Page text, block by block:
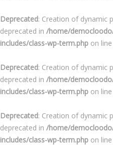
Deprecated: Creation of dynamic
deprecated in /home/
includes/class-wp-term.php on line
Deprecated: Creation of dynamic
deprecated in /home/
includes/class-wp-term.php on line
Deprecated: Creation of dynamic
deprecated in /home/
includes/class-wp-term.php on line